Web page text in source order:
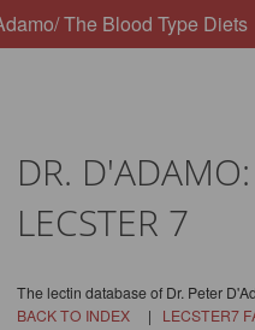
The Blood Type Diets
DR. D'ADAMO:
LECSTER 7
The lectin database of Dr. Peter
BACK TO INDEX| LECSTER7